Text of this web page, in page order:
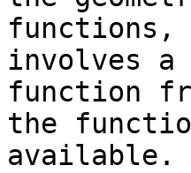
functions,
involves
function
the
available.